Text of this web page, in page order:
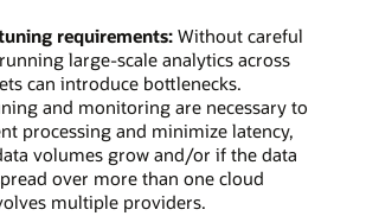
requirements:Without careful
large-scale analytics across
can introduce bottlenecks.
and monitoring are necessary to
processing and minimize latency,
volumes grow and/or if the data
over more than one cloud
multiple providers.